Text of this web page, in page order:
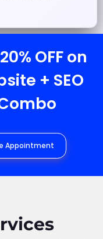
OFF on
+ SEO
Appointment